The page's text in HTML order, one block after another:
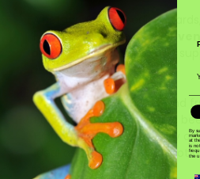
Whether you're feeding
InsectXFruit Puree is a
option to add variety and
health and wellbeing.
Made from real insects and
Packed with nutrients and
Highly palatable and easily
Ideal as a supplement – not
food
By
at
is
the